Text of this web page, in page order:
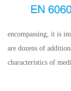
encompassing, it is
are dozens of
characteristics of